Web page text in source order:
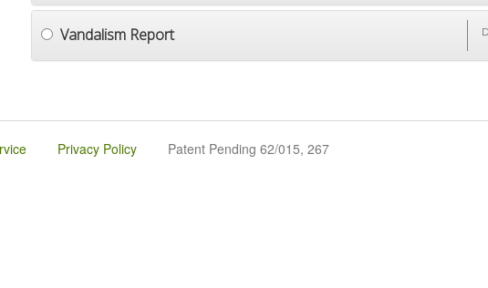
Vandalism Report
Privacy Policy Patent Pending 62/015, 267